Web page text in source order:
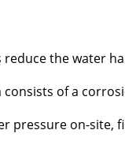
reduce the water
consists of a
pressure on-site,